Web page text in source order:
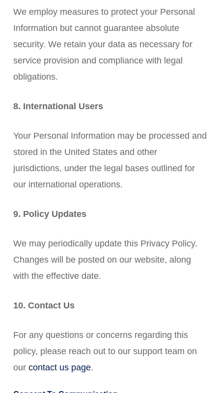
We employ measures to protect your Personal
Information but cannot guarantee absolute
security. We retain your data as necessary for
service provision and compliance with legal
obligations.
8. International Users
Your Personal Information may be processed and
stored in the United States and other
jurisdictions, under the legal bases outlined for
our international operations.
9. Policy Updates
We may periodically update this Privacy Policy.
Changes will be posted on our website, along
with the effective date.
10. Contact Us
For any questions or concerns regarding this
policy, please reach out to our support team on
our contact us page.